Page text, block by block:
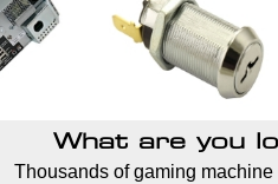
What are you
Thousands of gaming